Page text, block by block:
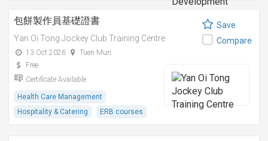
包餅製作員基礎證書
Yan Oi Tong Jockey Club Training Centre
13 Oct 2026
Tuen Mun
Free
Certificate Available
Health Care Management
Hospitality & Catering
ERB courses
Save
Compare